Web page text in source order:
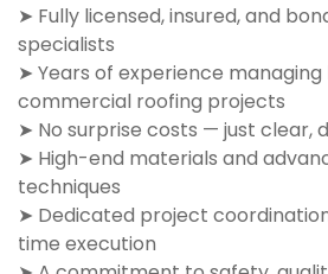
➤ Fully licensed, insured, and
specialists
➤ Years of experience
commercial roofing projects
➤ No surprise costs — just clear,
➤ High-end materials and
techniques
➤ Dedicated project
time execution